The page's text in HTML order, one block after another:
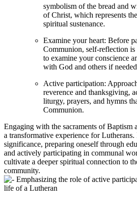
symbolism of the bread and
of Christ, which represents
spiritual sustenance.
Examine your heart: Before
Communion, self-reflection is
to examine your conscience
with God and others if
Active participation:
reverence and thanksgiving,
liturgy, prayers, and hymns
Communion.
Engaging with the sacraments of
a transformative experience for
significance, preparing oneself through
and actively participating in communal
cultivate a deeper spiritual connection to
community.